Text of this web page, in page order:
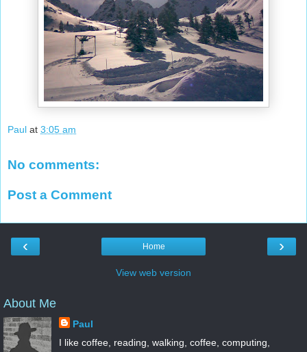
Paul at 3:05 am
No comments:
Post a Comment
‹ ›
Home
View web version
About Me
Paul
I like coffee, reading, walking, coffee, computing,